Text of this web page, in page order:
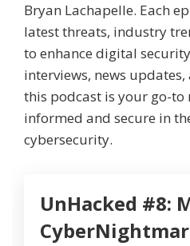
Bryan Lachapelle. Each
latest threats, industry
to enhance digital
interviews, news
this podcast is your go-to
informed and secure in
cybersecurity.
UnHacked #8: